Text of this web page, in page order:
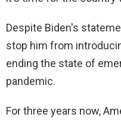
Despite Biden's
stop him from
ending the state of
pandemic.
For three years now,